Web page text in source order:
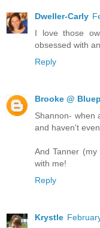
Dweller-Carly
I love those
obsessed with
Reply
Brooke @
Shannon- when
and haven't
And Tanner
with me!
Reply
Krystle